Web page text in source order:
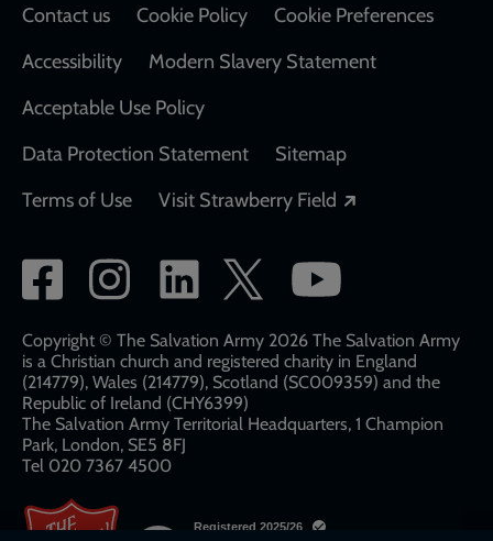
Contact us
Cookie Policy
Cookie Preferences
Accessibility
Modern Slavery Statement
Acceptable Use Policy
Data Protection Statement
Sitemap
Terms of Use
Visit Strawberry Field
Social
network
links
Copyright © The Salvation Army 2026 The Salvation Army
is a Christian church and registered charity in England
(214779), Wales (214779), Scotland (SC009359) and the
Republic of Ireland (CHY6399)
The Salvation Army Territorial Headquarters, 1 Champion
Park, London, SE5 8FJ​​
Tel 020 7367 4500